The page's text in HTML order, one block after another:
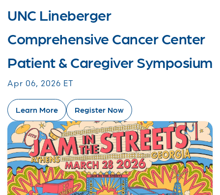
UNC Lineberger
Comprehensive Cancer Center
Patient & Caregiver Symposium
Apr 06, 2026 ET
Learn More Register Now